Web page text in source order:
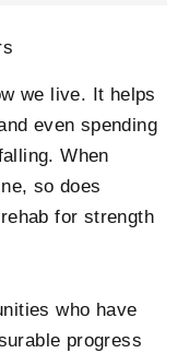
we live. It helps
even spending
When
so does
for strength
who have
progress